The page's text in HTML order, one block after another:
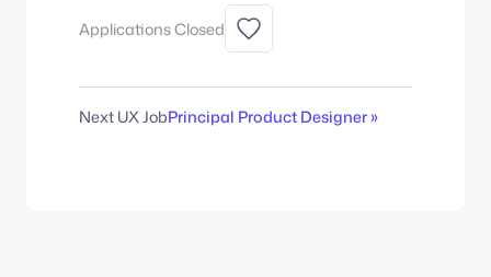
Applications Closed
Next UX JobPrincipal Product Designer »